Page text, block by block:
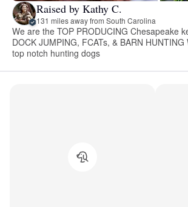
Raised by Kathy C.
131 miles away from South Carolina
We are the TOP PRODUCING Chesapeake
DOCK JUMPING, FCATs, & BARN
top notch hunting dogs